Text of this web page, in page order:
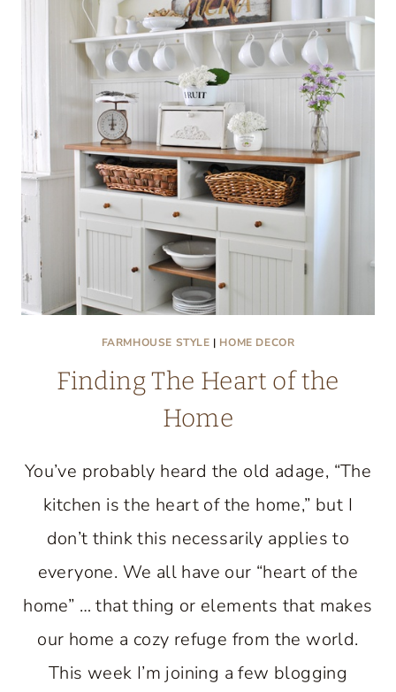
AT
SOUTHERN
HOSPITALITY!
FARMHOUSE STYLE | HOME DECOR
Finding The Heart of the
Home
You’ve probably heard the old adage, “The
kitchen is the heart of the home,” but I
don’t think this necessarily applies to
everyone. We all have our “heart of the
home” … that thing or elements that makes
our home a cozy refuge from the world.
This week I’m joining a few blogging